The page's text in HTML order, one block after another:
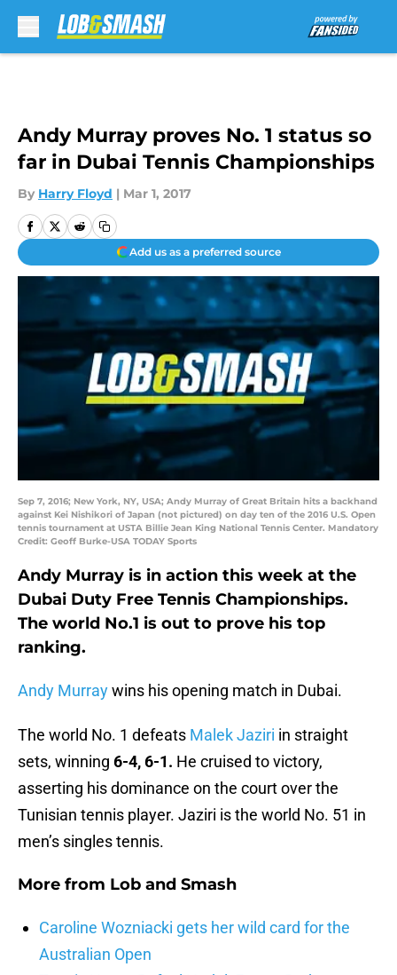
Andy Murray proves No. 1 status so
far in Dubai Tennis Championships
By Harry Floyd | Mar 1, 2017
Add us as a preferred source
Sep 7, 2016; New York, NY, USA; Andy Murray of Great Britain hits a backhand
against Kei Nishikori of Japan (not pictured) on day ten of the 2016 U.S. Open
tennis tournament at USTA Billie Jean King National Tennis Center. Mandatory
Credit: Geoff Burke-USA TODAY Sports
Andy Murray is in action this week at the
Dubai Duty Free Tennis Championships.
The world No.1 is out to prove his top
ranking.
Andy Murraywins his opening match in Dubai.
The world No. 1 defeats Malek Jaziri in straight
sets, winning 6-4, 6-1. He cruised to victory,
asserting his dominance on the court over the
Tunisian tennis player. Jaziri is the world No. 51 in
men’s singles tennis.
More from Lob and Smash
Caroline Wozniacki gets her wild card for the
Australian Open